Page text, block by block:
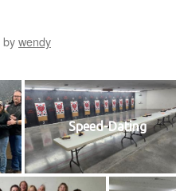
bywendy
Speed-Dating